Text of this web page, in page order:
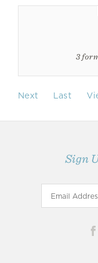
3
Next Last
Sign